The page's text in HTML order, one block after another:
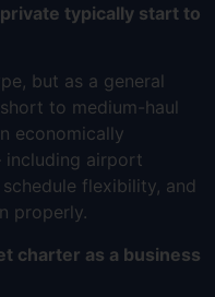
typically start to
but as a general
to medium-haul
economically
airport
flexibility, and
properly.
charter as a business